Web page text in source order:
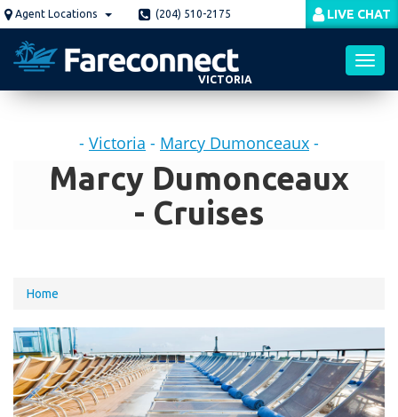
Skip
to
main
content
Agent Locations (204) 510-2175 LIVE CHAT
VICTORIA
- Victoria - Marcy Dumonceaux -
Marcy Dumonceaux
- Cruises
You
are
here
Home